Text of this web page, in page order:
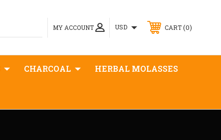
MY ACCOUNT USD CART 0
CHARCOAL HERBAL MOLASSES